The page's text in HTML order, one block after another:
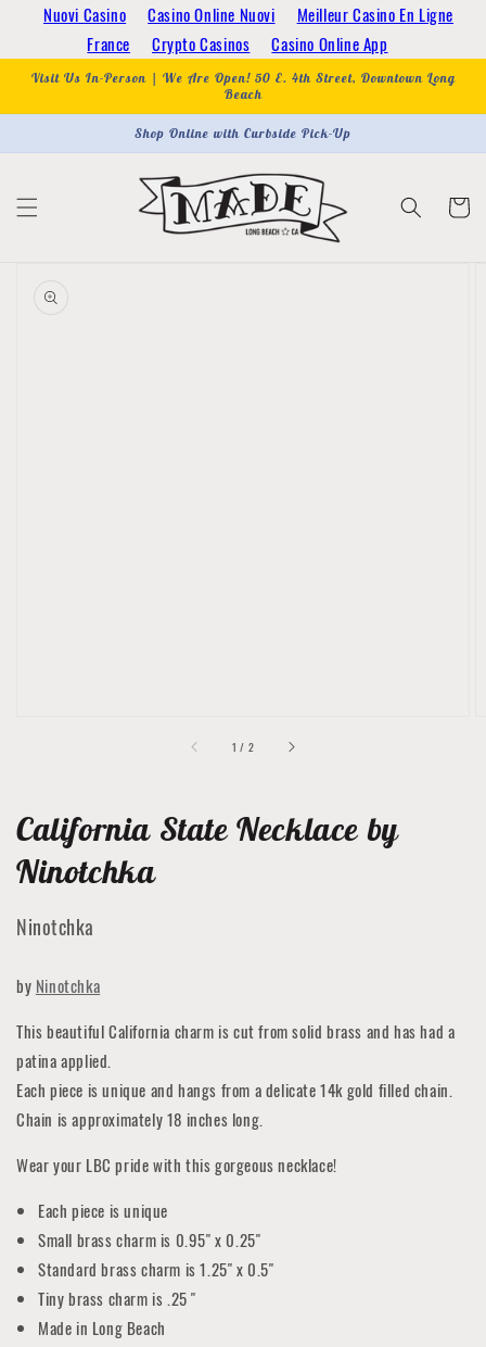
Nuovi Casino Casino Online Nuovi
Meilleur Casino En Ligne
France
Crypto Casinos Casino Online App
Skip to
content
Visit Us In-Person | We Are Open! 50 E. 4th Street, Downtown Long
Beach
Shop Online with Curbside Pick-Up
Cart
product
information
1 / of
2
California State Necklace by
Ninotchka
Ninotchka
by Ninotchka
This beautiful California charm is cut from solid brass and has had a
patina applied.
Each piece is unique and hangs from a delicate 14k gold filled chain.
Chain is approximately 18 inches long.
Wear your LBC pride with this gorgeous necklace!
Each piece is unique
Small brass charm is 0.95" x 0.25"
Standard brass charm is 1.25" x 0.5"
Tiny brass charm is .25 "
Made in Long Beach